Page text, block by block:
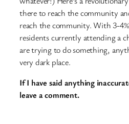
there to reach the community
reach the community. With 3-
residents currently attending a
are trying to do something,
very dark place.
If I have said anything
leave a comment.